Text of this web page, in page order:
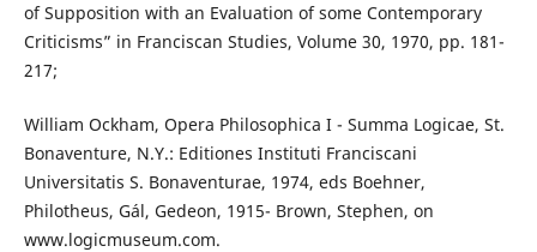
of Supposition with an Evaluation of some Contemporary
Criticisms” in Franciscan Studies, Volume 30, 1970, pp. 181-
217;
William Ockham, Opera Philosophica I - Summa Logicae, St.
Bonaventure, N.Y.: Editiones Instituti Franciscani
Universitatis S. Bonaventurae, 1974, eds Boehner,
Philotheus, Gál, Gedeon, 1915- Brown, Stephen, on
www.logicmuseum.com.